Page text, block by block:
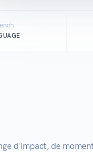
d'impact, de